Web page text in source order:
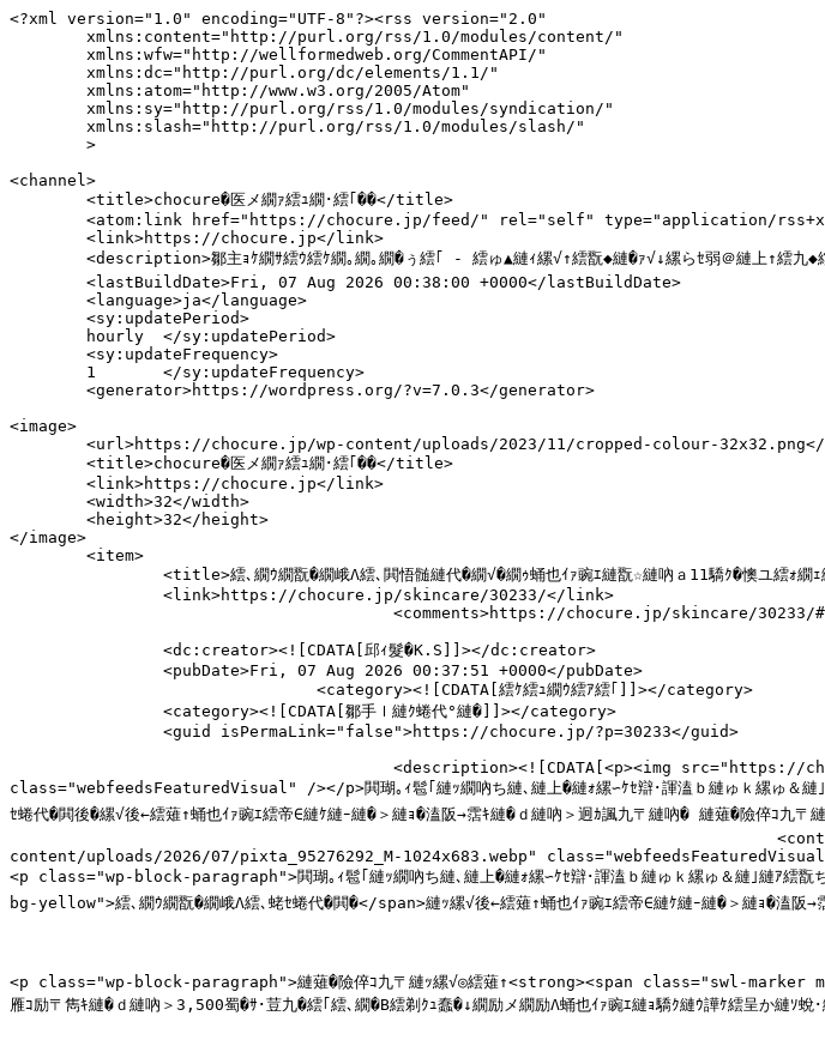
<?xml version="1.0" encoding="UTF-8"?><rss version="2.0"
	xmlns:content="http://purl.org/rss/1.0/modules/content/"
	xmlns:wfw="http://wellformedweb.org/CommentAPI/"
	xmlns:dc="http://purl.org/dc/elements/1.1/"
	xmlns:atom="http://www.w3.org/2005/Atom"
	xmlns:sy="http://purl.org/rss/1.0/modules/syndication/"
	xmlns:slash="http://purl.org/rss/1.0/modules/slash/"
	>

<channel>
	<title>chocure�医メ繝ｧ繧ｭ繝･繧｢��</title>
	<atom:link href="https://chocure.jp/feed/" rel="self" type="application/rss+xml" />
	<link>https://chocure.jp</link>
	<description>鄒主ｮｹ繝ｻ繧ｳ繧ｹ繝｡繝｡繝�ぅ繧｢ - 繧ゅ▲縺ｨ縲√↑繧翫◆縺�ｧ√↓縲らｾ弱＠縺上↑繧九◆繧√�荳豁ｩ繧偵√メ繝ｧ繧ｭ繝･繧｢縺ｮ鄒主ｮｹ諠��ｱ縺九ｉ縲�</description>
	<lastBuildDate>Fri, 07 Aug 2026 00:38:00 +0000</lastBuildDate>
	<language>ja</language>
	<sy:updatePeriod>
	hourly	</sy:updatePeriod>
	<sy:updateFrequency>
	1	</sy:updateFrequency>
	<generator>https://wordpress.org/?v=7.0.3</generator>

<image>
	<url>https://chocure.jp/wp-content/uploads/2023/11/cropped-colour-32x32.png</url>
	<title>chocure�医メ繝ｧ繧ｭ繝･繧｢��</title>
	<link>https://chocure.jp</link>
	<width>32</width>
	<height>32</height>
</image> 
	<item>
		<title>繧､繝ｳ繝翫�繝峨Λ繧､閧悟髄縺代�繝√�繝ｩ蛹也ｲｧ豌ｴ縺翫☆縺吶ａ11驕ｸ�懊ユ繧ｫ繝ｪ繝ｻ荵ｾ辯･繝ｻ豈帷ｩｴ謔ｩ縺ｿ蛻･縺ｫ邏ｹ莉�</title>
		<link>https://chocure.jp/skincare/30233/</link>
					<comments>https://chocure.jp/skincare/30233/#respond</comments>
		
		<dc:creator><![CDATA[邱ｨ髮�Κ.S]]></dc:creator>
		<pubDate>Fri, 07 Aug 2026 00:37:51 +0000</pubDate>
				<category><![CDATA[繧ｹ繧ｭ繝ｳ繧ｱ繧｢]]></category>
		<category><![CDATA[鄒手ｌ縺ｸ蜷代°縺�]]></category>
		<guid isPermaLink="false">https://chocure.jp/?p=30233</guid>

					<description><![CDATA[<p><img src="https://chocure.jp/wp-content/uploads/2026/07/pixta_95276292_M-1024x683.webp" class="webfeedsFeaturedVisual" /></p>閧瑚｡ｨ髱｢縺ｯ繝吶ち縺､縺上�縺ｫ縲∽ｹｾ辯･諢溘ｂ縺ゅｋ縲ゅ＆縺｣縺ｱ繧翫ち繧､繝励〒縺ｯ迚ｩ雜ｳ繧翫★縲√＠縺｣縺ｨ繧翫ち繧､繝励□縺ｨ驥阪￥諢溘§繧九ゅう繝ｳ繝翫�繝峨Λ繧､蛯ｾ蜷代�閧後�縲√後←繧薙↑蛹也ｲｧ豌ｴ繧帝∈縺ｹ縺ｰ縺�＞縺ｮ�溘阪→霑ｷ縺�ｄ縺吶＞迥ｶ諷九〒縺吶� 縺薙�險倅ｺ九〒縺ｯ縲√◎繧薙↑繧､繝ｳ繝翫�繝峨Λ繧､蛯ｾ蜷代�縺ゅｋ [&#8230;]]]></description>
										<content:encoded><![CDATA[<p><img src="https://chocure.jp/wp-content/uploads/2026/07/pixta_95276292_M-1024x683.webp" class="webfeedsFeaturedVisual" /></p>
<p class="wp-block-paragraph">閧瑚｡ｨ髱｢縺ｯ繝吶ち縺､縺上�縺ｫ縲∽ｹｾ辯･諢溘ｂ縺ゅｋ縲ゅ＆縺｣縺ｱ繧翫ち繧､繝励〒縺ｯ迚ｩ雜ｳ繧翫★縲√＠縺｣縺ｨ繧翫ち繧､繝励□縺ｨ驥阪￥諢溘§繧九�<span class="sbd-text-bg-yellow">繧､繝ｳ繝翫�繝峨Λ繧､蛯ｾ蜷代�閧�</span>縺ｯ縲√後←繧薙↑蛹也ｲｧ豌ｴ繧帝∈縺ｹ縺ｰ縺�＞縺ｮ�溘阪→霑ｷ縺�ｄ縺吶＞迥ｶ諷九〒縺吶�</p>



<p class="wp-block-paragraph">縺薙�險倅ｺ九〒縺ｯ縲√◎繧薙↑<strong><span class="swl-marker mark_orange">繧､繝ｳ繝翫�繝峨Λ繧､蛯ｾ蜷代�縺ゅｋ閧後ｒ蜑肴署縺ｫ縲√ラ繝ｩ繝�げ繧ｹ繝医い繧�ｺｫ霑代↑縺雁ｺ励〒雋ｷ縺�ｄ縺吶＞3,500蜀�ｻ･荳九�繧｢繧､繝�Β繧剃ｸｭ蠢�↓繝励メ繝励Λ蛹也ｲｧ豌ｴ縺ｮ驕ｸ縺ｳ譁ｹ繧呈か縺ｿ蛻･縺ｫ邏ｹ莉�</span></strong>縺励∪縺吶�</p>



<div class="wp-block-sbd-balloon sbd-balloon sbd-balloon--id-1 sbd-balloon--flat sbd-balloon--l sbd-balloon--gray block-box u-mb-ctrl u-mb-60"><div class="sbd-balloon__profile"><figure class="sbd-balloon__icon"><img decoding="async" src="https://chocure.jp/wp-content/uploads/2026/05/371c218a-4c08-4347-ab04-d2411cf23821-150x150.webp" alt="邱ｨ髮�Κ.S" class="sbd-balloon__img"/></figure><div class="sbd-balloon__name">邱ｨ髮�Κ.S</div></div><div class="sbd-balloon__text-box sbd-inner-block-init">
<p class="wp-block-paragraph">閾ｪ蛻��閧後↓蜷医≧1譛ｬ繧定ｦ九▽縺代ｋ縺溘ａ縺ｫ縲√∪縺壹�謔ｩ縺ｿ蛻･縺ｮ驕ｸ縺ｳ譁ｹ繧堤｢ｺ隱阪＠縺ｦ縺�″縺ｾ縺励ｇ縺��</p>
</div></div>



<p class="wp-block-paragraph">縲後◎繧ゅ◎繧ゅう繝ｳ繝翫�繝峨Λ繧､閧後→縺ｯ�溘阪瑚р諤ｧ閧後ｄ荵ｾ辯･閧後→縺ｯ菴輔′驕輔≧縺ｮ�溘阪→豌励↓縺ｪ繧区婿縺ｯ縲∽ｻ･荳九�險倅ｺ九〒隧ｳ縺励￥隗｣隱ｬ縺励※縺�∪縺吶�</p>


<div class="swell-block-postLink">			<div class="p-blogCard -internal" data-type="type3" data-onclick="clickLink">
				<div class="p-blogCard__inner">
					<span class="p-blogCard__caption">縺ゅｏ縺帙※隱ｭ縺ｿ縺溘＞</span>
					<div class="p-blogCard__thumb c-postThumb"><figure class="c-postThumb__figure"><img decoding="async" src="https://chocure.jp/wp-content/uploads/2026/06/fb99dae1-6afa-4718-b936-f089f4b4a1bd-300x169.webp" alt="" class="c-postThumb__img u-obf-cover" width="320" height="180"></figure></div>					<div class="p-blogCard__body">
						<a class="p-blogCard__title" href="https://chocure.jp/skincare/30313/">繧､繝ｳ繝翫�繝峨Λ繧､縺ｨ縺ｯ�溯ｨｺ譁ｭ繝√ぉ繝�け繝ｻ豺ｷ蜷郁ｌ縺ｨ縺ｮ驕輔＞繝ｻ繧ｹ繧ｭ繝ｳ繧ｱ繧｢譁ｹ豕輔ｒ隗｣隱ｬ</a>
						<span class="p-blogCard__excerpt">閧後�繝吶ち縺､縺上�縺ｫ縲∵ｴ鈴｡泌ｾ後�縺､縺｣縺ｱ繧九５繧ｾ繝ｼ繝ｳ縺ｯ繝�き繧九�縺ｫ縲��ｬ繧�哨蜈��荵ｾ辯･縺励ｄ縺吶＞縲� 縺昴ｓ縺ｪ閧檎憾諷九′豌励↓縺ｪ繧倶ｺｺ縺ｯ縲√う繝ｳ繝翫�繝峨Λ繧､蛯ｾ蜷代′縺ゅｋ縺九ｂ縺励ｌ縺ｾ縺帙ｓ縲ゑｼ遺ｻ1�� &#8230;</span>					</div>
				</div>
			</div>
		</div>

<div class="swell-block-postLink">			<div class="p-blogCard -internal" data-type="type3" data-onclick="clickLink">
				<div class="p-blogCard__inner">
					<span class="p-blogCard__caption">縺ゅｏ縺帙※隱ｭ縺ｿ縺溘＞</span>
					<div class="p-blogCard__thumb c-postThumb"><figure class="c-postThumb__figure"><img decoding="async" src="https://chocure.jp/wp-content/uploads/2026/01/繧､繝ｳ繝翫�繝峨Λ繧､-300x200.webp" alt="" class="c-postThumb__img u-obf-cover" width="320" height="180"></figure></div>					<div class="p-blogCard__body">
						<a class="p-blogCard__title" href="https://chocure.jp/skincare/24065/">繧ゅ＠縺九＠縺ｦ繧､繝ｳ繝翫�繝峨Λ繧､�溯ｦ句�縺第婿繝ｻ蜴溷屏繝ｻ繧ｹ繧ｭ繝ｳ繧ｱ繧｢縺ｮ隕狗峩縺励→縺翫☆縺吶ａ豢鈴｡費ｼ�け繝ｬ繝ｳ繧ｸ繝ｳ繧ｰ12驕ｸ</a>
						<span class="p-blogCard__excerpt">豢鈴｡泌ｾ後�縺､縺｣縺ｱ縺｣縺ｦ荳榊ｮ峨↓縺ｪ繧九�縺ｫ縲∵凾髢薙′邨後▽縺ｨT繧ｾ繝ｼ繝ｳ繧��ｬ縺後ユ繧ｫ縺｣縺ｦ縺上ｋ縲� 縺昴ｓ縺ｪ遏帷崟縺励◆閧檎憾諷九↓蠢�ｽ薙◆繧翫�縺ゅｊ縺ｾ縺帙ｓ縺具ｼ� 繝�き繧翫′豌励↓縺ｪ縺｣縺ｦ縺輔▲縺ｱ繧顔ｳｻ縺ｮ繧ｱ繧｢繧�&#8230;</span>					</div>
				</div>
			</div>
		</div>


<h2 class="wp-block-heading">邨占ｫ厄ｽ懊う繝ｳ繝翫�繝峨Λ繧､蜷代￠繝励メ繝励Λ蛹也ｲｧ豌ｴ縺ｯ謔ｩ縺ｿ蛻･縺ｫ驕ｸ縺ｶ</h2>



<p class="wp-block-paragraph">縺ｾ縺壹�縲�<span class="swl-marker mark_orange"><strong>莉翫�閧後〒縺�■縺ｰ繧捺ｰ励↓縺ｪ繧区か縺ｿ縺九ｉ縲∝喧邊ｧ豌ｴ驕ｸ縺ｳ縺ｮ譁ｹ蜷第ｧ繧堤｢ｺ隱阪＠縺ｦ縺ｿ縺ｾ縺励ｇ縺��</strong></span></p>



<div class="wp-block-sbd-balloon sbd-balloon sbd-balloon--id-1 sbd-balloon--flat sbd-balloon--l sbd-balloon--gray block-box u-mb-ctrl u-mb-60"><div class="sbd-balloon__profile"><figure class="sbd-balloon__icon"><img decoding="async" src="https://chocure.jp/wp-content/uploads/2026/05/371c218a-4c08-4347-ab04-d2411cf23821-150x150.webp" alt="邱ｨ髮�Κ.S" class="sbd-balloon__img"/></figure><div class="sbd-balloon__name">邱ｨ髮�Κ.S</div></div><div class="sbd-balloon__text-box sbd-inner-block-init">
<p class="wp-block-paragraph">閾ｪ蛻��謔ｩ縺ｿ縺ｫ霑代＞繧ゅ�繧定ｦ九※縺翫￥縺ｨ縲√←繧薙↑繧ｿ繧､繝励�蛹也ｲｧ豌ｴ繧帝∈縺ｹ縺ｰ縺�＞縺九う繝｡繝ｼ繧ｸ縺励ｄ縺吶￥縺ｪ繧翫∪縺吶�</p>
</div></div>



<div class="wp-block-group has-border -border01"><div class="wp-block-group__inner-container is-layout-constrained wp-block-group-is-layout-constrained">
<p class="wp-block-paragraph"><strong>譛昴�繝�き繝ｪ繝ｻ逧ｮ閼ょｴｩ繧後′豌励↓縺ｪ繧倶ｺｺ��</strong><br><strong><a href="#lotion1">繝翫メ繝･繝ｪ繧ｨ 繝上ヨ繝�繧ｮ蛹也ｲｧ豌ｴ</a></strong></p>



<p class="wp-block-paragraph"><strong>鬆ｬ繝ｻ蜿｣縺ｾ繧上ｊ縺ｮ縺､縺｣縺ｱ繧翫′豌励↓縺ｪ繧倶ｺｺ��</strong><br><strong><a href="#lotion4">辟｡蜊ｰ濶ｯ蜩� 謨乗─閧檎畑蛹也ｲｧ豌ｴ 鬮倅ｿ晄ｹｿ</a></strong></p>



<p class="wp-block-paragraph"><strong>荵ｾ辯･縺ｫ繧医ｋ豈帷ｩｴ逶ｮ遶九■繝ｻ繧ｭ繝｡縺ｮ荵ｱ繧後ｂ豌励↓縺ｪ繧倶ｺｺ�遺ｻ1�会ｼ�</strong><br><strong><a href="#lotion8">閧後Λ繝� 逋ｽ貎､繝励Ξ繝溘い繝� 阮ｬ逕ｨ豬ｸ騾冗ｾ守區蛹也ｲｧ豌ｴ�遺ｻ2�会ｼ遺ｻ3��</a></strong></p>



<p class="wp-block-paragraph"><strong>閧瑚穀繧後ｒ髦ｲ縺弱◆縺�ｺｺ�遺ｻ4�峨�繝偵Μ縺､縺阪′豌励↓縺ｪ繧翫ｄ縺吶＞莠ｺ��</strong><br><strong><a href="#lotion10">d繝励Ο繧ｰ繝ｩ繝� 繝｢繧､繧ｹ繝医こ繧｢ 繝ｭ繝ｼ繧ｷ繝ｧ繝ｳ EX</a></strong></p>
</div></div>



<h2 class="wp-block-heading">繧､繝ｳ繝翫�繝峨Λ繧､閧後′蛹也ｲｧ豌ｴ繧帝∈縺ｶ縺ｨ縺阪�繝昴う繝ｳ繝�</h2>



<p class="wp-block-paragraph">蛹也ｲｧ豌ｴ繧帝∈縺ｶ縺ｨ縺阪�縲∽ｾ｡譬ｼ繧�哨繧ｳ繝溘□縺代〒縺ｪ縺上�<span class="sbd-text-bg-yellow">謌仙�繝ｻ菴ｿ逕ｨ諢溘�閧檎憾諷九→縺ｮ逶ｸ諤ｧ繧堤｢ｺ隱阪☆繧九％縺ｨ縺悟､ｧ蛻�</span>縺ｧ縺吶�</p>



<div class="wp-block-sbd-balloon sbd-balloon sbd-balloon--id-1 sbd-balloon--flat sbd-balloon--l sbd-balloon--gray block-box u-mb-ctrl u-mb-60"><div class="sbd-balloon__profile"><figure class="sbd-balloon__icon"><img decoding="async" src="https://chocure.jp/wp-content/uploads/2026/05/371c218a-4c08-4347-ab04-d2411cf23821-150x150.webp" alt="邱ｨ髮�Κ.S" class="sbd-balloon__img"/></figure><div class="sbd-balloon__name">邱ｨ髮�Κ.S</div></div><div class="sbd-balloon__text-box sbd-inner-block-init">
<p class="wp-block-paragraph">縺薙％縺ｧ縺ｯ縲√う繝ｳ繝翫�繝峨Λ繧､蛯ｾ蜷代�閧後′蛹也ｲｧ豌ｴ繧帝∈縺ｶ縺ｨ縺阪↓遒ｺ隱阪＠縺溘＞繝昴う繝ｳ繝医ｒ謨ｴ逅�＠縺ｾ縺吶�</p>
</div></div>



<h3 class="wp-block-heading">繝吶ち縺､縺阪↓縺上＞菫晄ｹｿ謌仙�縺悟�縺｣縺ｦ縺�ｋ縺�</h3>



<p class="wp-block-paragraph">繧､繝ｳ繝翫�繝峨Λ繧､蛯ｾ蜷代�閧後�縲�<span class="sbd-text-bg-yellow">陦ｨ髱｢縺ｮ繝吶ち縺､縺阪′豌励↓縺ｪ縺｣縺ｦ繧ゆｿ晄ｹｿ繧呈栢縺阪☆縺弱↑縺�％縺ｨ縺悟､ｧ蛻�</span>縺ｧ縺吶�</p>



<p class="wp-block-paragraph">縺溘□縺励∵悃縺ｮ繝｡繧､繧ｯ蜑阪↓驥阪＆縺梧ｮ九ｋ縺ｨ逧ｮ閼ょｴｩ繧後↓縺､縺ｪ縺後ｊ繧�☆縺�◆繧√�<span class="swl-marker mark_orange"><strong>霆ｽ縺�ｽｿ逕ｨ諢溘〒縺�ｋ縺翫＞繧定｣懊∴繧区�蛻�↓豕ｨ逶ｮ縺励∪縺励ｇ縺��</strong></span></p>



<p class="wp-block-paragraph">繝偵い繝ｫ繝ｭ繝ｳ驟ｸ縲。G縲√い繝溘ヮ驟ｸ邉ｻ菫晄ｹｿ謌仙�縺ｪ縺ｩ縺ｯ縲√∩縺壹∩縺壹＠縺�ｿ晄ｹｿ諢溘ｒ豎ゅａ繧倶ｺｺ縺後メ繧ｧ繝�け縺励◆縺��蛻�〒縺吶�</p>



<p class="wp-block-paragraph">繝�き繝ｪ縺梧ｰ励↓縺ｪ繧倶ｺｺ縺ｯ縲√＆縺｣縺ｱ繧頑─縺�縺代〒驕ｸ縺ｰ縺壹∬ｌ縺後▽縺｣縺ｱ繧峨↑縺�°縺ｾ縺ｧ遒ｺ隱阪＠縺ｦ縺翫￥縺ｨ螟ｱ謨励＠縺ｫ縺上￥縺ｪ繧翫∪縺吶�</p>



<div class="swell-block-capbox cap_box is-style-inner"><div class="cap_box_ttl"><span>縺薙�繝昴う繝ｳ繝医〒驕ｸ縺ｶ縺ｪ繧�</span></div><div class="cap_box_content">
<ul class="wp-block-list">
<li><strong>縺ｿ縺壹∩縺壹＠縺上◆縺｣縺ｷ繧贋ｽｿ縺�ｄ縺吶＞��</strong><br><strong><a href="#lotion1">繝翫メ繝･繝ｪ繧ｨ 繝上ヨ繝�繧ｮ蛹也ｲｧ豌ｴ</a></strong></li>



<li><strong>阮ｬ逕ｨ縺ｧ繝吶ち縺､縺阪↓縺上＞��</strong><br><strong><a href="#lotion2">繧ｫ繝ｫ繝�HD 繝舌Λ繝ｳ繧ｹ繧ｱ繧｢ 繝ｭ繝ｼ繧ｷ繝ｧ繝ｳ</a></strong></li>



<li><strong>縺輔ｉ縺｣縺ｨ縺励◆菴ｿ逕ｨ諢溘〒菴ｿ縺�ｄ縺吶＞��</strong><br><strong><a href="#lotion5">譚ｾ螻ｱ豐ｹ閼� 閧後ｒ縺�ｋ縺翫☆ 菫晄ｹｿ豬ｸ騾乗ｰｴ 繝舌Λ繝ｳ繧ｷ繝ｳ繧ｰ</a>�遺ｻ2��</strong></li>
</ul>
</div></div>



<h3 class="wp-block-heading">荵ｾ辯･驛ｨ蛻�ｒ陬懊∴繧倶ｿ晄ｹｿ蜉帙′縺ゅｋ縺�</h3>



<p class="wp-block-paragraph">蛹也ｲｧ豌ｴ繧帝∈縺ｶ縺ｨ縺阪�縲√�繧ｿ縺､縺阪ｄ縺吶＞驛ｨ蛻�〒縺ｯ縺ｪ縺上�<span class="sbd-text-bg-yellow">荵ｾ縺阪ｄ縺吶＞驛ｨ蛻�↓縺�ｋ縺翫＞縺瑚ｶｳ繧翫ｋ縺九ｒ遒ｺ隱阪＠縺ｦ縺翫″縺ｾ縺励ｇ縺�</span>縲�</p>



<p class="wp-block-paragraph">繧ｻ繝ｩ繝溘ラ縲√ヲ繧｢繝ｫ繝ｭ繝ｳ驟ｸ縲√げ繝ｪ繧ｻ繝ｪ繝ｳ縲√い繝溘ヮ驟ｸ縲√リ繧､繧｢繧ｷ繝ｳ繧｢繝溘ラ縺ｪ縺ｩ縲�<strong><span class="swl-marker mark_orange">菫晄ｹｿ謌仙�縺瑚､�焚蜈･縺｣縺ｦ縺�ｋ蛹也ｲｧ豌ｴ縺ｯ縲∽ｹｾ辯･諢溘ｒ陬懊＞縺溘＞莠ｺ縺ｮ蛟呵｣懊↓縺ｪ繧翫∪縺吶�</span></strong></p>



<p class="wp-block-paragraph">縺励▲縺ｨ繧翫ち繧､繝励′驥阪￥諢溘§繧句�ｴ蜷医�縲∝�鬘斐↓蜷後§驥上ｒ菴ｿ縺��縺ｧ縺ｯ縺ｪ縺上��ｬ繧�哨縺ｾ繧上ｊ繧剃ｸｭ蠢�↓縺ｪ縺倥∪縺帙ｋ縺ｨ隱ｿ謨ｴ縺励ｄ縺吶￥縺ｪ繧翫∪縺吶�</p>



<div class="swell-block-capbox cap_box is-style-inner" data-colset="col1"><div class="cap_box_ttl"><span>縺薙�繝昴う繝ｳ繝医〒驕ｸ縺ｶ縺ｪ繧�</span></div><div class="cap_box_content">
<ul class="wp-block-list">
<li><strong>繧ｷ繝ｳ繝励Ν鬮倅ｿ晄ｹｿ��</strong><br><strong><a href="#lotion4">辟｡蜊ｰ濶ｯ蜩� 謨乗─閧檎畑蛹也ｲｧ豌ｴ 鬮倅ｿ晄ｹｿ</a></strong></li>



<li><strong>謇矩��↓縺励▲縺ｨ繧頑─繧定ｶｳ縺帙ｋ��</strong><br><strong><a href="#lotion3">縺｡縺ｵ繧� 菫晄ｹｿ蛹也ｲｧ豌ｴ 縺ｨ縺ｦ繧ゅ＠縺｣縺ｨ